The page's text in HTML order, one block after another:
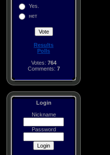
Yes.
нет
Results
Polls
Votes: 764
Comments: 7
Login
Nickname
Password